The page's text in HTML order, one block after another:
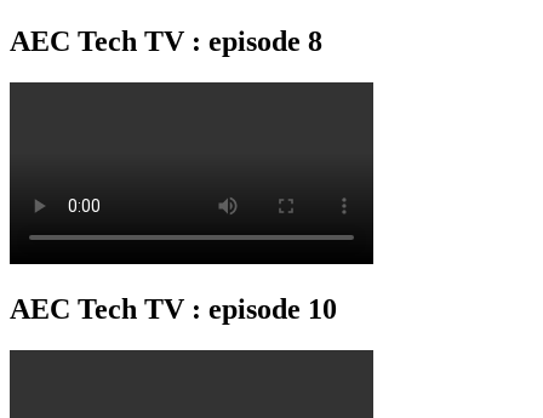
AEC Tech TV : episode 8
AEC Tech TV : episode 10